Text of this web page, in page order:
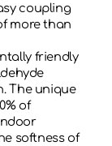
coupling
more than
friendly
The unique
of
softness of